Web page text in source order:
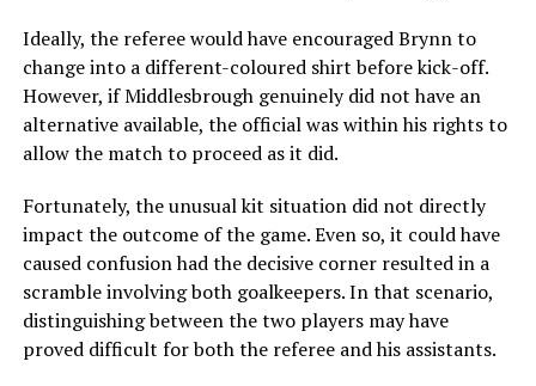
Ideally, the referee would have encouraged Brynn to
change into a different-coloured shirt before kick-off.
However, if Middlesbrough genuinely did not have an
alternative available, the official was within his rights to
allow the match to proceed as it did.
Fortunately, the unusual kit situation did not directly
impact the outcome of the game. Even so, it could have
caused confusion had the decisive corner resulted in a
scramble involving both goalkeepers. In that scenario,
distinguishing between the two players may have
proved difficult for both the referee and his assistants.